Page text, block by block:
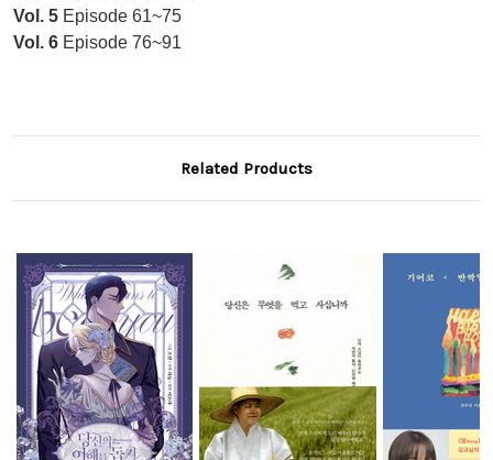
Vol. 5 Episode 61~75
Vol. 6 Episode 76~91
Related Products